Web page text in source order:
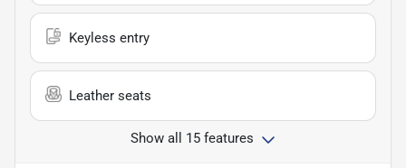
Keyless entry
Leather seats
Show all 15 features